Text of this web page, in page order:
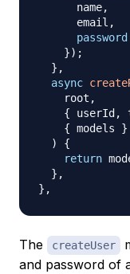
      name
,
      email
,
password
}) ;
} ,
async
root ,
{ userId ,
{ models }
)
{
return
} ,
} ,
The createUser
and password of